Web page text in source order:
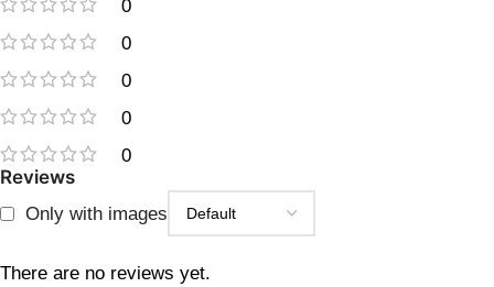
0
0
0
0
0
Reviews
Only with images
There are no reviews yet.